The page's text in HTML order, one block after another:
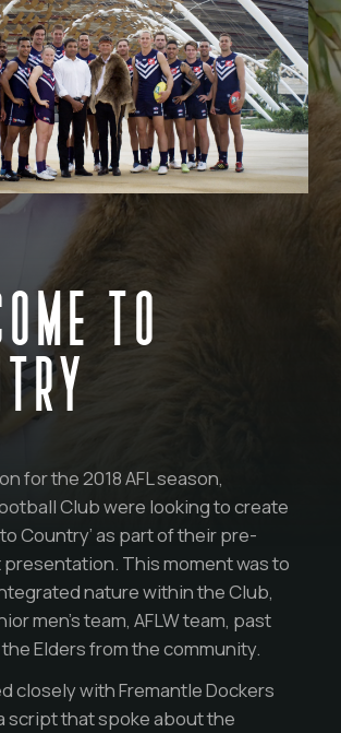
TO
for the 2018 AFL season,
Club were looking to create
to Country’ as part of their pre-
This moment was to
nature within the Club,
men’s team, AFLW team, past
Elders from the community.
closely with Fremantle Dockers
script that spoke about the